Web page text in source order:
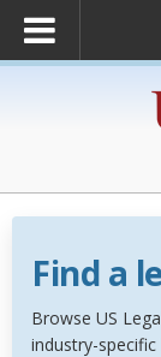
Find a
Browse US
industry-